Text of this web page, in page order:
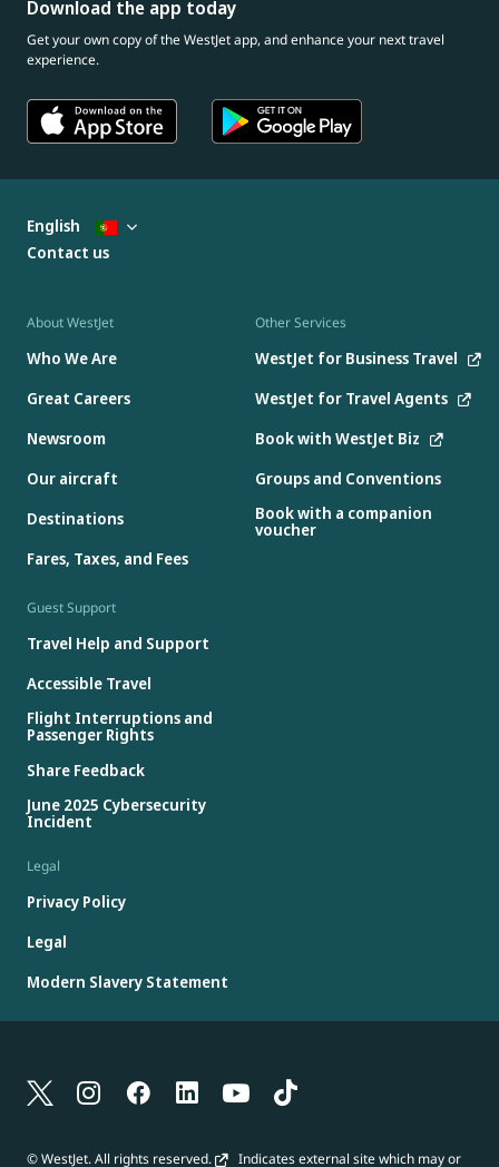
Download the app today
Get your own copy of the WestJet app, and enhance your next travel
experience.
About WestJet
Who We Are
Great Careers
Newsroom
Our aircraft
Destinations
Fares, Taxes, and Fees
Other Services
WestJet for Business Travel
WestJet for Travel Agents
Book with WestJet Biz
Groups and Conventions
Book with a companion
voucher
Guest Support
Travel Help and Support
Accessible Travel
Flight Interruptions and
Passenger Rights
Share Feedback
June 2025 Cybersecurity
Incident
Legal
Privacy Policy
Legal
Modern Slavery Statement
English
Contact us
© WestJet. All rights reserved. Indicates external site which may or